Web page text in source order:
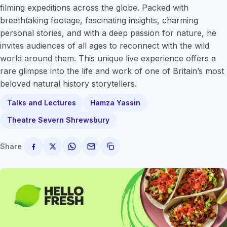
filming expeditions across the globe. Packed with
breathtaking footage, fascinating insights, charming
personal stories, and with a deep passion for nature, he
invites audiences of all ages to reconnect with the wild
world around them. This unique live experience offers a
rare glimpse into the life and work of one of Britain’s most
beloved natural history storytellers.
Talks and Lectures
Hamza Yassin
Theatre Severn Shrewsbury
Share